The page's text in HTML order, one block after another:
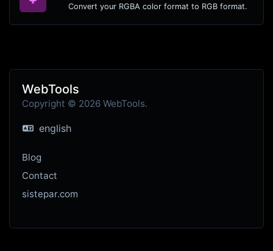
Convert your RGBA color format to RGB format.
WebTools
Copyright © 2026 WebTools.
english
Blog
Contact
sistepar.com